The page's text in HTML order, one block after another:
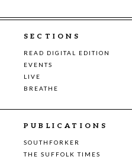
SECTIONS
READ DIGITAL EDITION
EVENTS
LIVE
BREATHE
PUBLICATIONS
SOUTHFORKER
THE SUFFOLK TIMES